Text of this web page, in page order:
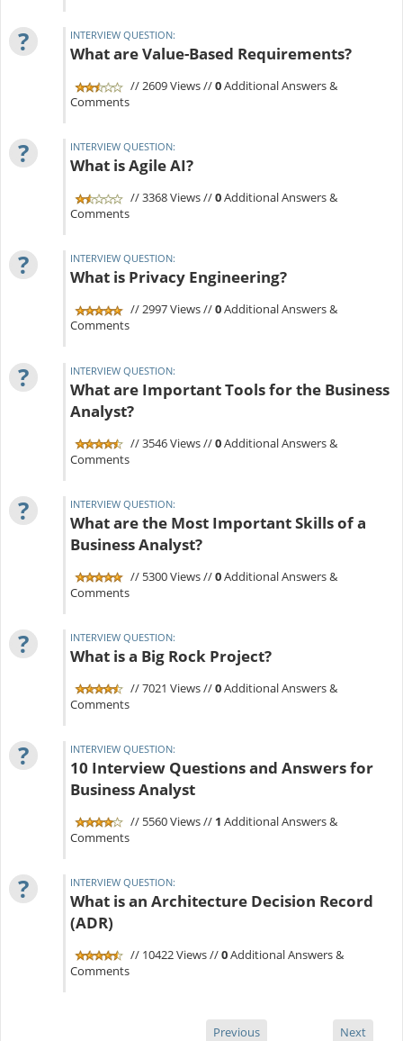
? INTERVIEW QUESTION:
What are Value-Based Requirements?
// 2609 Views //0Additional Answers &
Comments
? INTERVIEW QUESTION:
What is Agile AI?
// 3368 Views //0Additional Answers &
Comments
? INTERVIEW QUESTION:
What is Privacy Engineering?
// 2997 Views //0Additional Answers &
Comments
? INTERVIEW QUESTION:
What are Important Tools for the Business
Analyst?
// 3546 Views //0Additional Answers &
Comments
? INTERVIEW QUESTION:
What are the Most Important Skills of a
Business Analyst?
// 5300 Views //0Additional Answers &
Comments
? INTERVIEW QUESTION:
What is a Big Rock Project?
// 7021 Views //0Additional Answers &
Comments
? INTERVIEW QUESTION:
10 Interview Questions and Answers for
Business Analyst
// 5560 Views // 1 Additional Answers &
Comments
? INTERVIEW QUESTION:
What is an Architecture Decision Record
(ADR)
// 10422 Views //0Additional Answers &
Comments
Previous Next